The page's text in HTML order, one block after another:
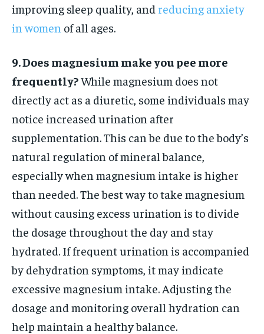
improving sleep quality, and reducing anxiety
in women of all ages.
9. Does magnesium make you pee more
frequently?While magnesium does not
directly act as a diuretic, some individuals may
notice increased urination after
supplementation. This can be due to the body’s
natural regulation of mineral balance,
especially when magnesium intake is higher
than needed. The best way to take magnesium
without causing excess urination is to divide
the dosage throughout the day and stay
hydrated. If frequent urination is accompanied
by dehydration symptoms, it may indicate
excessive magnesium intake. Adjusting the
dosage and monitoring overall hydration can
help maintain a healthy balance.